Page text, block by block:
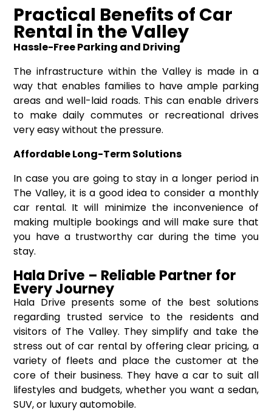
Practical Benefits of Car
Rental in the Valley
Hassle-Free Parking and Driving
The infrastructure within the Valley is made in a
way that enables families to have ample parking
areas and well-laid roads. This can enable drivers
to make daily commutes or recreational drives
very easy without the pressure.
Affordable Long-Term Solutions
In case you are going to stay in a longer period in
The Valley, it is a good idea to consider a monthly
car rental. It will minimize the inconvenience of
making multiple bookings and will make sure that
you have a trustworthy car during the time you
stay.
Hala Drive – Reliable Partner for
Every Journey
Hala Drive presents some of the best solutions
regarding trusted service to the residents and
visitors of The Valley. They simplify and take the
stress out of car rental by offering clear pricing, a
variety of fleets and place the customer at the
core of their business. They have a car to suit all
lifestyles and budgets, whether you want a sedan,
SUV, or luxury automobile.